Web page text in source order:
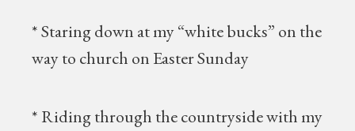
* Staring down at my “white bucks” on the
way to church on Easter Sunday
* Riding through the countryside with my